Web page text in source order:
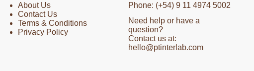
About Us
Contact Us
Terms & Conditions
Privacy Policy
Phone: (+54) 9 11 4974 5002
Need help or have a
question?
Contact us at:
hello@ptinterlab.com